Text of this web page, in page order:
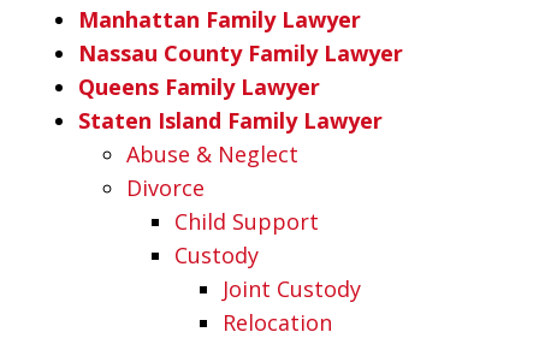
Manhattan Family Lawyer
Nassau County Family Lawyer
Queens Family Lawyer
Staten Island Family Lawyer
Abuse & Neglect
Divorce
Child Support
Custody
Joint Custody
Relocation